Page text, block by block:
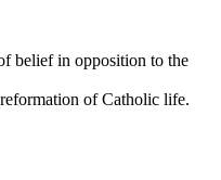
belief in opposition to the
of Catholic life.